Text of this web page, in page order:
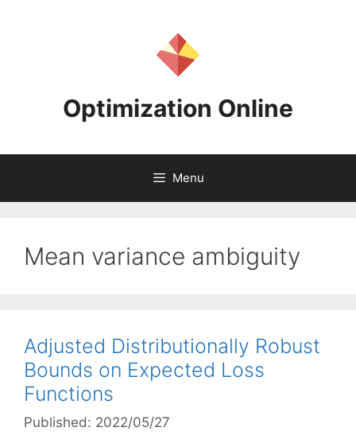
Optimization Online
Menu
Mean variance ambiguity
Adjusted Distributionally Robust
Bounds on Expected Loss
Functions
Published: 2022/05/27